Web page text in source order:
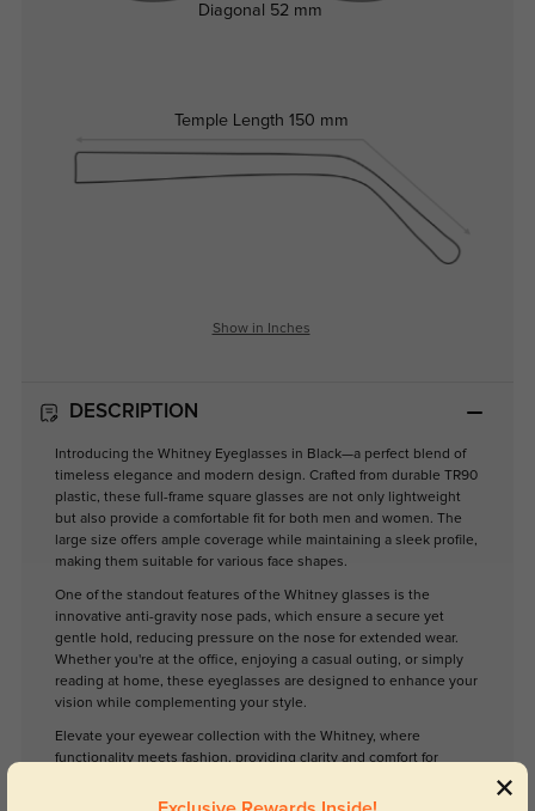
Temple Length 150 mm
Diagonal 52 mm
Show in Inches
DESCRIPTION
Introducing the Whitney Eyeglasses in Black—a perfect blend of
timeless elegance and modern design. Crafted from durable TR90
plastic, these full-frame square glasses are not only lightweight
but also provide a comfortable fit for both men and women. The
large size offers ample coverage while maintaining a sleek profile,
making them suitable for various face shapes.
One of the standout features of the Whitney glasses is the
innovative anti-gravity nose pads, which ensure a secure yet
gentle hold, reducing pressure on the nose for extended wear.
Whether you're at the office, enjoying a casual outing, or simply
reading at home, these eyeglasses are designed to enhance your
vision while complementing your style.
Elevate your eyewear collection with the Whitney, where
functionality meets fashion, providing clarity and comfort for